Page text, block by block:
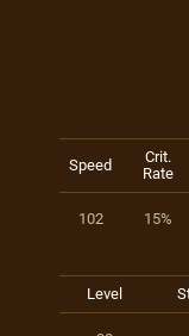
Speed
Crit.
Rate
102 15%
Level